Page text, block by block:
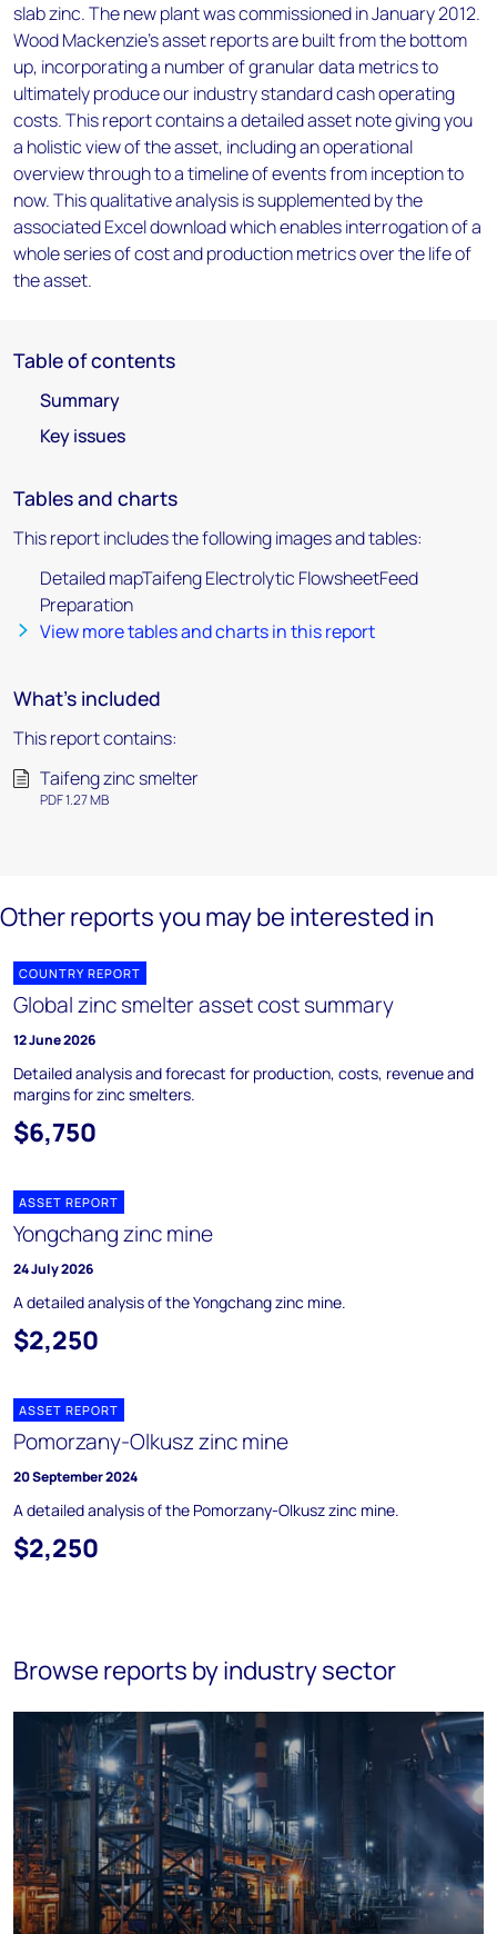
slab zinc. The new plant was commissioned in January 2012.
Wood Mackenzie’s asset reports are built from the bottom
up, incorporating a number of granular data metrics to
ultimately produce our industry standard cash operating
costs. This report contains a detailed asset note giving you
a holistic view of the asset, including an operational
overview through to a timeline of events from inception to
now. This qualitative analysis is supplemented by the
associated Excel download which enables interrogation of a
whole series of cost and production metrics over the life of
the asset.
Table of contents
Summary
Key issues
Tables and charts
This report includes the following images and tables:
Detailed mapTaifeng Electrolytic FlowsheetFeed
Preparation
View more tables and charts in this report
What's included
This report contains:
Taifeng zinc smelter
PDF 1.27 MB
Other reports you may be interested in
COUNTRY REPORT
Global zinc smelter asset cost summary
12 June 2026
Detailed analysis and forecast for production, costs, revenue and
margins for zinc smelters.
$6,750
ASSET REPORT
Yongchang zinc mine
24 July 2026
A detailed analysis of the Yongchang zinc mine.
$2,250
ASSET REPORT
Pomorzany-Olkusz zinc mine
20 September 2024
A detailed analysis of the Pomorzany-Olkusz zinc mine.
$2,250
Browse reports by industry sector